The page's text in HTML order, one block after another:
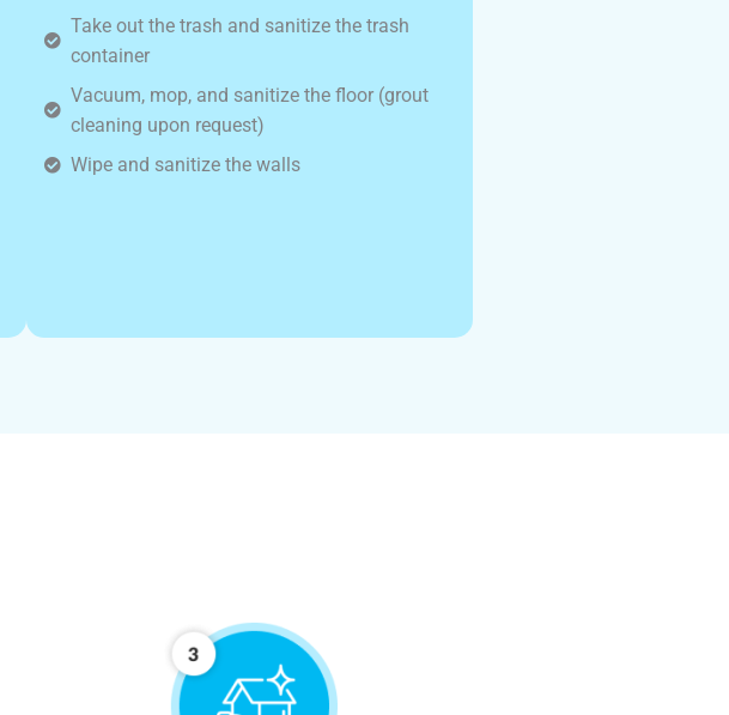
Take out the trash and sanitize the trash
container
Vacuum, mop, and sanitize the floor (grout
cleaning upon request)
Wipe and sanitize the walls